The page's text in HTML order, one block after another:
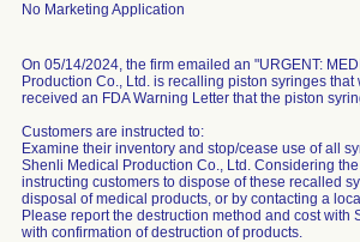
No Marketing Application
On 05/14/2024, the firm emailed an "URGENT:
Production Co., Ltd. is recalling piston syringes
received an FDA Warning Letter that the piston
Customers are instructed to:
Examine their inventory and stop/cease use of all
Shenli Medical Production Co., Ltd. Considering
instructing customers to dispose of these recalled
disposal of medical products, or by contacting a
Please report the destruction method and cost
with confirmation of destruction of products.